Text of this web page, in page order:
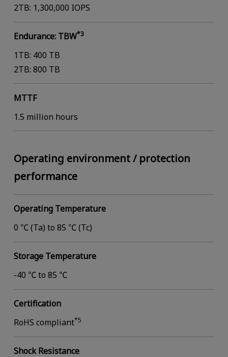
2TB: 1,300,000 IOPS
Endurance: TBW*3
1TB: 400 TB
2TB: 800 TB
MTTF
1.5 million hours
Operating environment / protection
performance
Operating Temperature
0 ℃ (Ta) to 85 ℃ (Tc)
Storage Temperature
-40 ℃ to 85 ℃
Certification
RoHS compliant*5
Shock Resistance